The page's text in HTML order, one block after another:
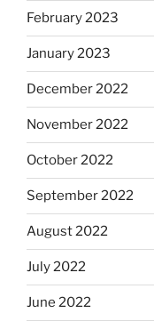
February 2023
January 2023
December 2022
November 2022
October 2022
September 2022
August 2022
July 2022
June 2022